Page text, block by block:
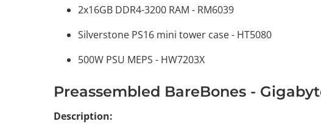
2x16GB DDR4-3200 RAM - RM6039
Silverstone PS16 mini tower case - HT5080
500W PSU MEPS - HW7203X
Preassembled BareBones -
Description: